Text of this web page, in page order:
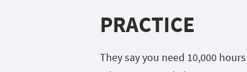
PRACTICE
They say you need 10,000